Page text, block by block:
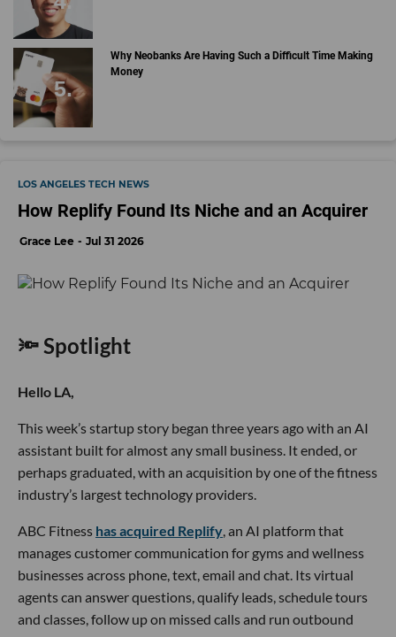
Why Neobanks Are Having Such a Difficult Time Making
Money
LOS ANGELES TECH NEWS
How Replify Found Its Niche and an Acquirer
Grace Lee Jul 31 2026
🔦 Spotlight
Hello LA,
This week’s startup story began three years ago with an AI
assistant built for almost any small business. It ended, or
perhaps graduated, with an acquisition by one of the fitness
industry’s largest technology providers.
ABC Fitness has acquired Replify, an AI platform that
manages customer communication for gyms and wellness
businesses across phone, text, email and chat. Its virtual
agents can answer questions, qualify leads, schedule tours
and classes, follow up on missed calls and run outbound